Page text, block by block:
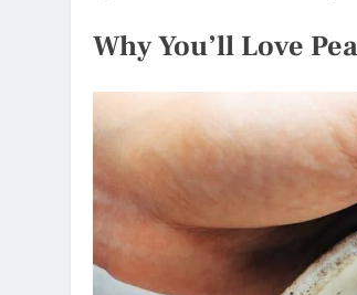
Why You’ll Love